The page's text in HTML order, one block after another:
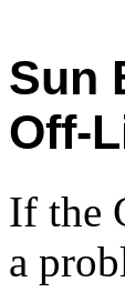
Sun
Off-
If the
a